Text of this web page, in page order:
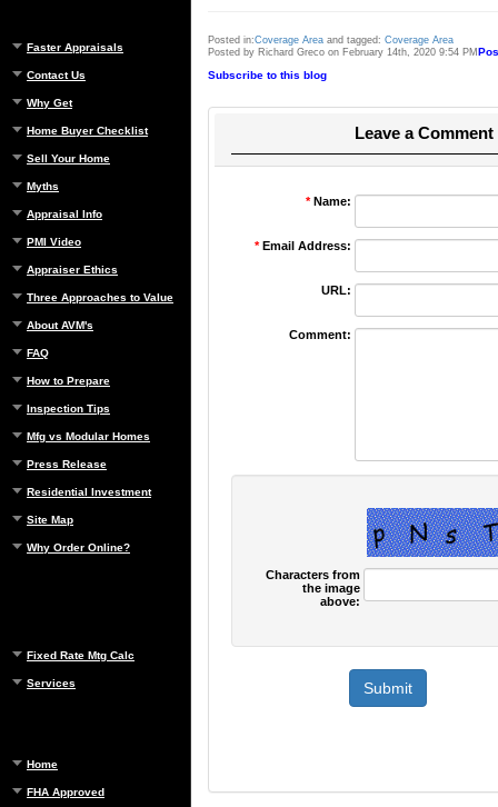
Faster Appraisals
Contact Us
Why Get
Home Buyer Checklist
Sell Your Home
Myths
Appraisal Info
PMI Video
Appraiser Ethics
Three Approaches to Value
About AVM's
FAQ
How to Prepare
Inspection Tips
Mfg vs Modular Homes
Press Release
Residential Investment
Site Map
Why Order Online?
Fixed Rate Mtg Calc
Services
Home
FHA Approved
Posted in:Coverage Area and tagged: Coverage Area
Posted by Richard Greco on February 14th, 2020 9:54 PM
Subscribe to this blog
Leave a Comment
*Name:
*Email Address:
URL:
Comment:
Characters from
the image
above: